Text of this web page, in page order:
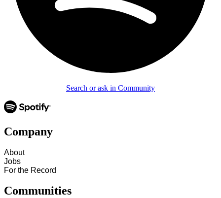
Search or ask in Community
Company
About
Jobs
For the Record
Communities